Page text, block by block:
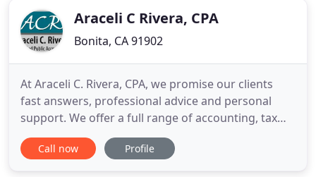
Araceli C Rivera, CPA
Bonita, CA 91902
At Araceli C. Rivera, CPA, we promise our clients
fast answers, professional advice and personal
support. We offer a full range of accounting, tax
and financial services designed to meet the needs
of your business. We help our clients save on taxes,
Call now Profile